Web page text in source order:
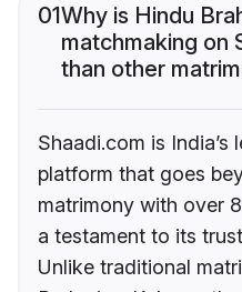
01Why is Hindu
matchmaking on
than other
Shaadi.com is
platform that goes
matrimony with over
a testament to its
Unlike traditional